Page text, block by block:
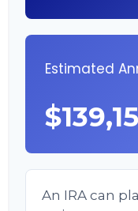
Estimated
An IRA can